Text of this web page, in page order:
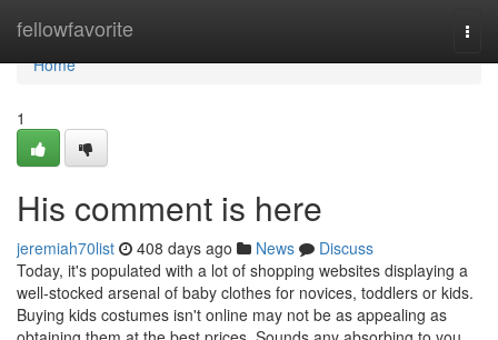
fellowfavorite
Home
Home
1
His comment is here
jeremiah70list 408 days ago News
Discuss
Today, it's populated with a lot of shopping websites displaying a
well-stocked arsenal of baby clothes for novices, toddlers or kids.
Buying kids costumes isn't online may not be as appealing as